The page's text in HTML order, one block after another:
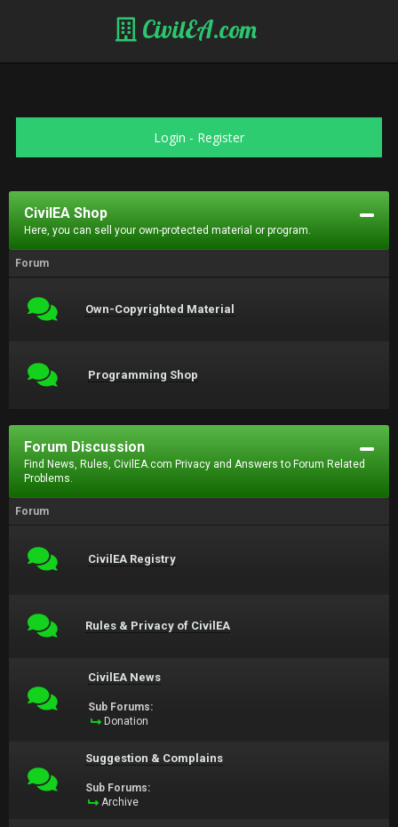
CivilEA.com
Login - Register
CivilEA Shop
Here, you can sell your own-protected material or program.
Forum
Own-Copyrighted Material
Programming Shop
Forum Discussion
Find News, Rules, CivilEA.com Privacy and Answers to Forum Related
Problems.
Forum
CivilEA Registry
Rules & Privacy of CivilEA
CivilEA News
Sub Forums:
Donation
Suggestion & Complains
Sub Forums:
Archive